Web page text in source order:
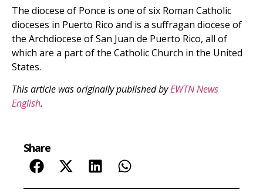
The diocese of Ponce is one of six Roman Catholic
dioceses in Puerto Rico and is a suffragan diocese of
the Archdiocese of San Juan de Puerto Rico, all of
which are a part of the Catholic Church in the United
States.
This article was originally published byEWTN News
English.
Share